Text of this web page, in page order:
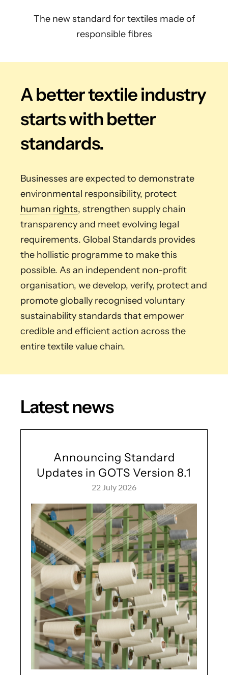
The new standard for textiles made of
responsible fibres
A better textile industry
starts with better
standards.
Businesses are expected to demonstrate
environmental responsibility, protect
human rights, strengthen supply chain
transparency and meet evolving legal
requirements. Global Standards provides
the hollistic programme to make this
possible. As an independent non-profit
organisation, we develop, verify, protect and
promote globally recognised voluntary
sustainability standards that empower
credible and efficient action across the
entire textile value chain.
Latest news
Announcing Standard
Updates in GOTS Version 8.1
22 July 2026